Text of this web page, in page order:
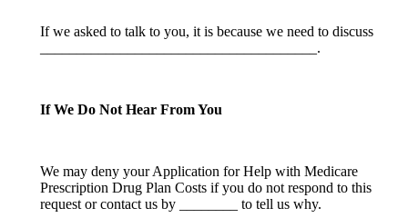
If we asked to talk to you, it is because we need to discuss
______________________________________.
If We Do Not Hear From You
We may deny your Application for Help with Medicare
Prescription Drug Plan Costs if you do not respond to this
request or contact us by ________ to tell us why.